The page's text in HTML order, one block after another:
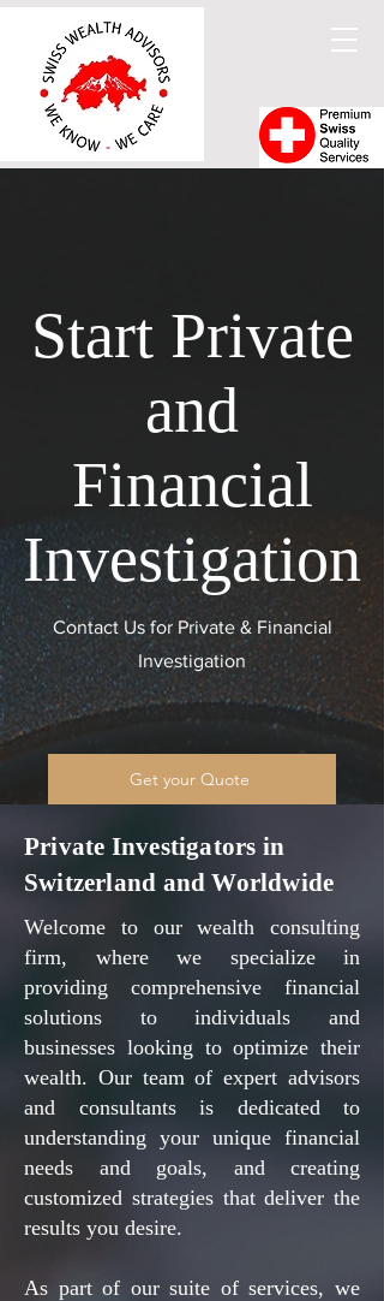
Start Private
and
Financial
Investigation
Contact Us for Private & Financial
Investigation
Get your Quote
Private Investigators in
Switzerland and Worldwide
Welcome to our wealth consulting
firm, where we specialize in
providing comprehensive financial
solutions to individuals and
businesses looking to optimize their
wealth. Our team of expert advisors
and consultants is dedicated to
understanding your unique financial
needs and goals, and creating
customized strategies that deliver the
results you desire.
As part of our suite of services, we